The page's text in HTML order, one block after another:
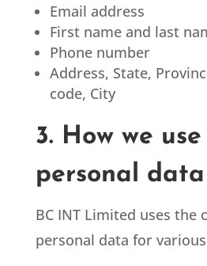
Email address
First name and last
Phone number
Address, State,
code, City
3. How we
personal data
BC INT Limited uses the
personal data for